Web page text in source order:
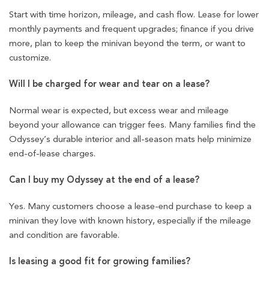
Start with time horizon, mileage, and cash flow. Lease for lower
monthly payments and frequent upgrades; finance if you drive
more, plan to keep the minivan beyond the term, or want to
customize.
Will I be charged for wear and tear on a lease?
Normal wear is expected, but excess wear and mileage
beyond your allowance can trigger fees. Many families find the
Odyssey’s durable interior and all-season mats help minimize
end-of-lease charges.
Can I buy my Odyssey at the end of a lease?
Yes. Many customers choose a lease-end purchase to keep a
minivan they love with known history, especially if the mileage
and condition are favorable.
Is leasing a good fit for growing families?